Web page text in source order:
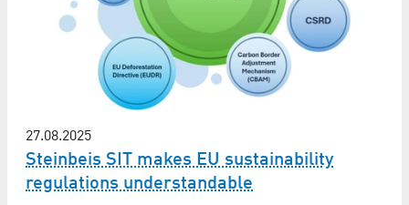
27.08.2025
Steinbeis SIT makes EU sustainability
regulations understandable